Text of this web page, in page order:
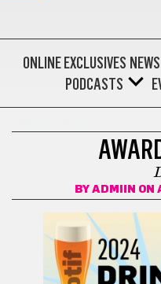
ONLINE EXCLUSIVES NEWS
PODCASTS
BY ADMIIN ON